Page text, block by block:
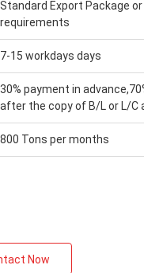
Standard Export Package
requirements
7-15 workdays days
30% payment in
after the copy of B/L or L/C
800 Tons per months
Now